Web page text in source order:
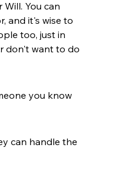
You can
and it's wise to
too, just in
don't want to do
you know
can handle the